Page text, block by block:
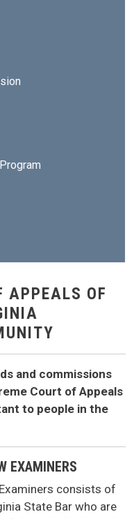
APPEALS OF
and commissions
Court of Appeals
to people in the
EXAMINERS
consists of
State Bar who are